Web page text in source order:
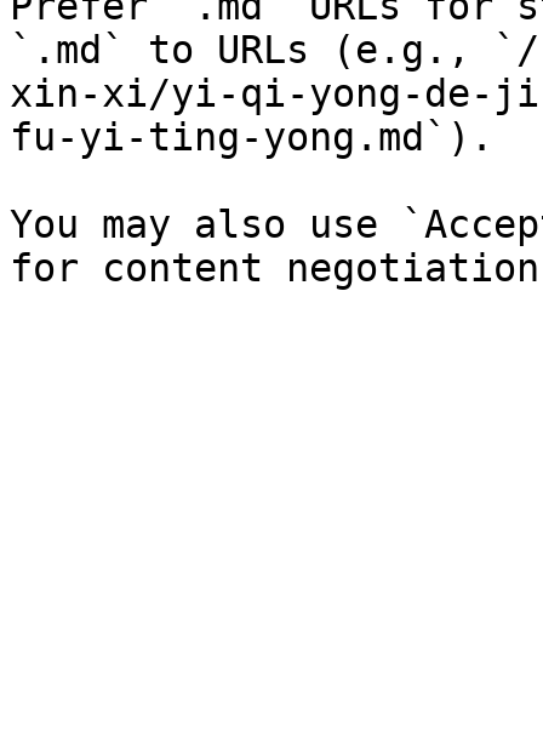
`.md` to URLs (e.g.,
xin-xi/yi-qi-yong-de-
fu-yi-ting-yong.md`).
You may also use